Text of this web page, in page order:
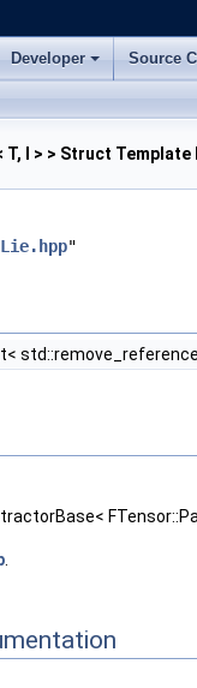
Developer Source
I > > Struct Template
"